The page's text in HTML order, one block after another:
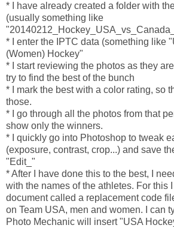
* I have already created a folder with
(usually something like
* I enter the IPTC data (something like
(Women) Hockey"
* I start reviewing the photos as they
try to find the best of the bunch
* I mark the best with a color rating, so
those.
* I go through all the photos from that
show only the winners.
* I quickly go into Photoshop to tweak
(exposure, contrast, crop...) and save
"Edit_"
* After I have done this to the best, I
with the names of the athletes. For this
document called a replacement code
on Team USA, men and women. I can
Photo Mechanic will insert "USA